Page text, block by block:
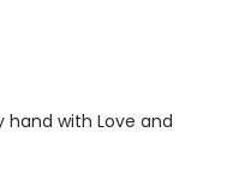
hand with Love and